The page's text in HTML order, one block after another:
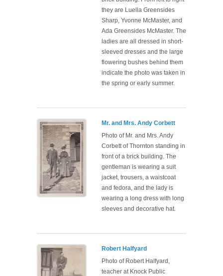
they are Luella Greensides
Sharp, Yvonne McMaster, and
Ada Greensides McMaster. The
ladies are all dressed in short-
sleeved dresses and the large
flowering bushes behind them
indicate the photo was taken in
the spring or early summer.
Mr. and Mrs. Andy Corbett
Photo of Mr. and Mrs. Andy
Corbett of Thornton standing in
front of a brick building. The
gentleman is wearing a suit
jacket, trousers, a waistcoat
and fedora, and the lady is
wearing a long dress with long
sleeves and decorative hat.
Robert Halfyard
Photo of Robert Halfyard,
teacher at Knock Public